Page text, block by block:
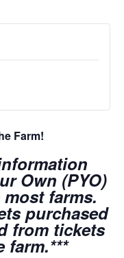
Farm!
Own (PYO)
farms.
purchased
from tickets
farm.***